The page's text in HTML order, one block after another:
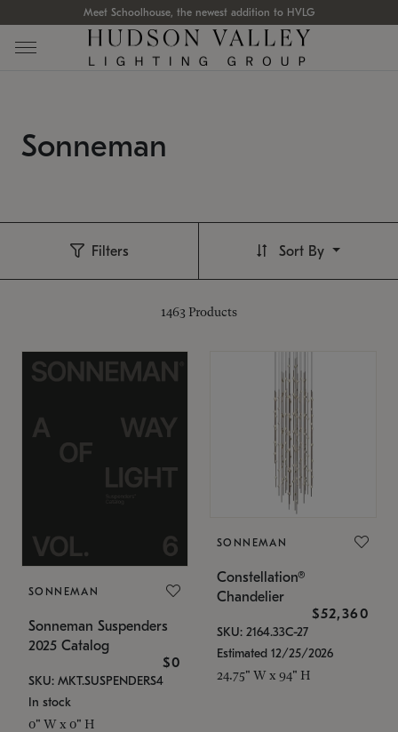
Meet Schoolhouse, the newest addition to HVLG
Sonneman
Filters
1463 Products
Sort By
SONNEMAN
Sonneman Suspenders
2025 Catalog
$0
SKU: MKT.SUSPENDERS4
In stock
0" W x 0" H
SONNEMAN
Constellation®
Chandelier
$52,360
SKU: 2164.33C-27
Estimated 12/25/2026
24.75" W x 94" H